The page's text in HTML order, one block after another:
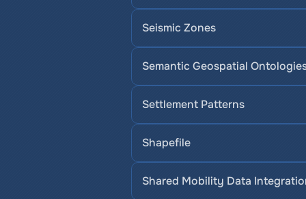
Seismic Zones
Semantic Geospatial
Settlement Patterns
Shapefile
Shared Mobility Data